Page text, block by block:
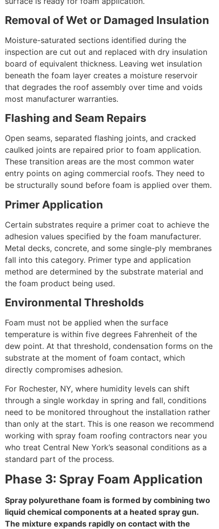
Removal of Wet or Damaged Insulation
Moisture-saturated sections identified during the
inspection are cut out and replaced with dry insulation
board of equivalent thickness. Leaving wet insulation
beneath the foam layer creates a moisture reservoir
that degrades the roof assembly over time and voids
most manufacturer warranties.
Flashing and Seam Repairs
Open seams, separated flashing joints, and cracked
caulked joints are repaired prior to foam application.
These transition areas are the most common water
entry points on aging commercial roofs. They need to
be structurally sound before foam is applied over them.
Primer Application
Certain substrates require a primer coat to achieve the
adhesion values specified by the foam manufacturer.
Metal decks, concrete, and some single-ply membranes
fall into this category. Primer type and application
method are determined by the substrate material and
the foam product being used.
Environmental Thresholds
Foam must not be applied when the surface
temperature is within five degrees Fahrenheit of the
dew point. At that threshold, condensation forms on the
substrate at the moment of foam contact, which
directly compromises adhesion.
For Rochester, NY, where humidity levels can shift
through a single workday in spring and fall, conditions
need to be monitored throughout the installation rather
than only at the start. This is one reason we recommend
working with spray foam roofing contractors near you
who treat Central New York’s seasonal conditions as a
standard part of the process.
Phase 3: Spray Foam Application
Spray polyurethane foam is formed by combining two
liquid chemical components at a heated spray gun.
The mixture expands rapidly on contact with the